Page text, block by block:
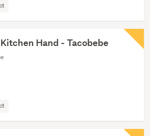
Hand - Tacobebe